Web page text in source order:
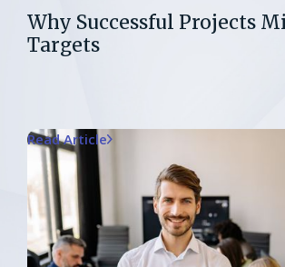
Why Successful Projects
Targets
Read Article